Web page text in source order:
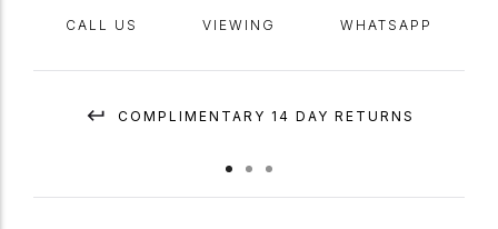
CALL US VIEWING WHATSAPP
COMPLIMENTARY 14 DAY RETURNS